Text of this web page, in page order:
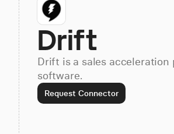
Drift
Drift is a sales
software.
Request Connector